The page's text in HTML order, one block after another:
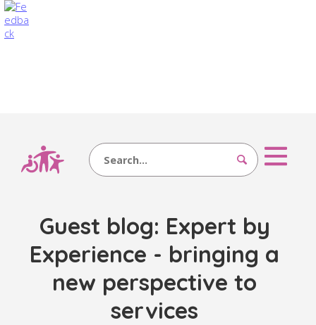
Search
Guest blog: Expert by
Experience - bringing a
new perspective to
services